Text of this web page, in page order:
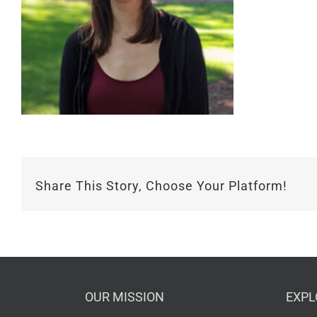
Share This Story, Choose Your Platform!
OUR MISSION